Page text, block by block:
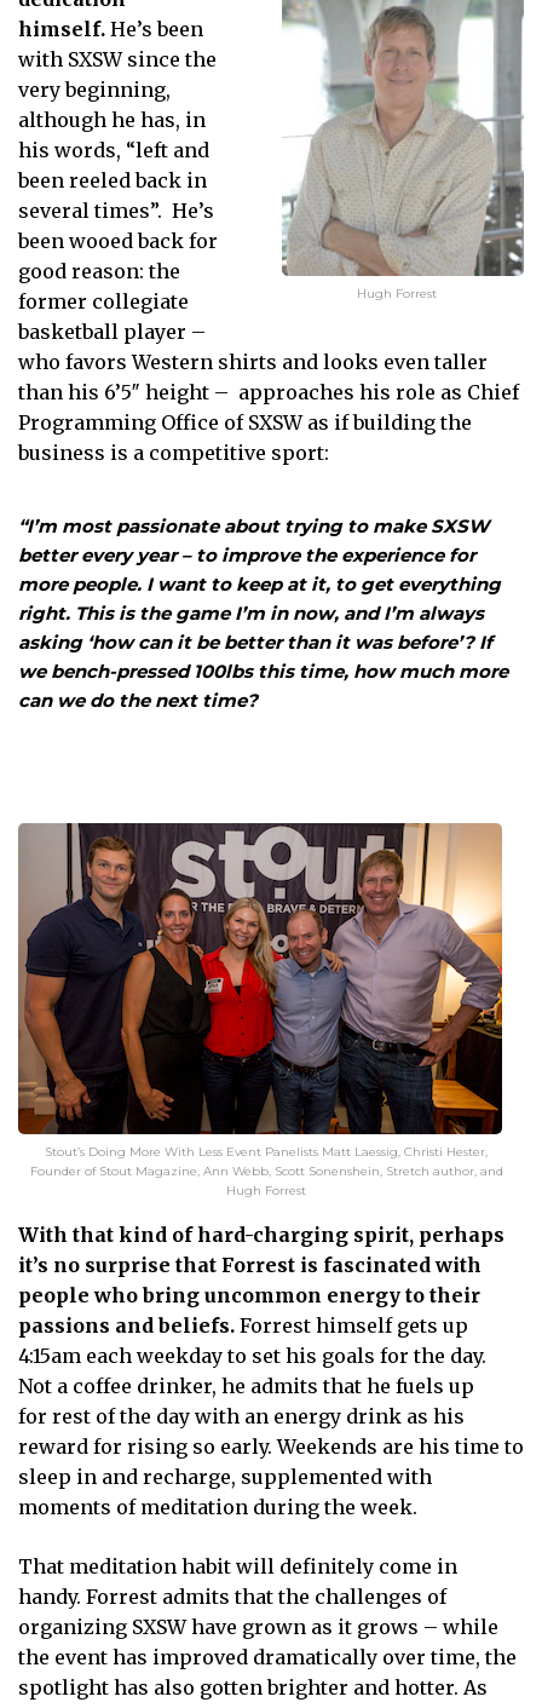
Hugh Forrest
himself. He’s been
with SXSW since the
very beginning,
although he has, in
his words, “left and
been reeled back in
several times”. He’s
been wooed back for
good reason: the
former collegiate
basketball player –
who favors Western shirts and looks even taller
than his 6’5″ height – approaches his role as Chief
Programming Office of SXSW as if building the
business is a competitive sport:
“I’m most passionate about trying to make SXSW
better every year – to improve the experience for
more people. I want to keep at it, to get everything
right. This is the game I’m in now, and I’m always
asking ‘how can it be better than it was before’? If
we bench-pressed 100lbs this time, how much more
can we do the next time?
Stout’s Doing More With Less Event Panelists Matt Laessig, Christi Hester,
Founder of Stout Magazine, Ann Webb, Scott Sonenshein, Stretch author, and
Hugh Forrest
With that kind of hard-charging spirit, perhaps
it’s no surprise that Forrest is fascinated with
people who bring uncommon energy to their
passions and beliefs. Forrest himself gets up
4:15am each weekday to set his goals for the day.
Not a coffee drinker, he admits that he fuels up
for rest of the day with an energy drink as his
reward for rising so early. Weekends are his time to
sleep in and recharge, supplemented with
moments of meditation during the week.
That meditation habit will definitely come in
handy. Forrest admits that the challenges of
organizing SXSW have grown as it grows – while
the event has improved dramatically over time, the
spotlight has also gotten brighter and hotter. As